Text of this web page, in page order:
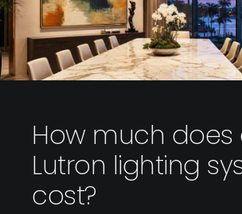
How much does
Lutron lighting
cost?